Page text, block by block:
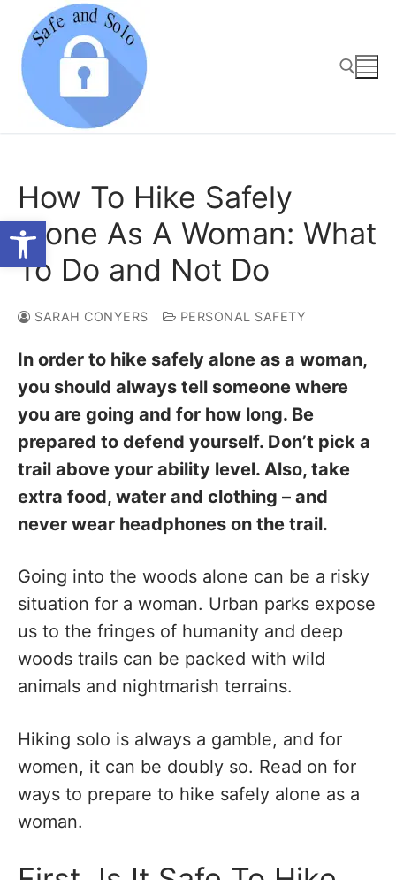
Open toolbar
content
How To Hike Safely
Alone As A Woman: What
To Do and Not Do
SARAH CONYERS PERSONAL SAFETY
In order to hike safely alone as a woman,
you should always tell someone where
you are going and for how long. Be
prepared to defend yourself. Don’t pick a
trail above your ability level. Also, take
extra food, water and clothing – and
never wear headphones on the trail.
Going into the woods alone can be a risky
situation for a woman. Urban parks expose
us to the fringes of humanity and deep
woods trails can be packed with wild
animals and nightmarish terrains.
Hiking solo is always a gamble, and for
women, it can be doubly so. Read on for
ways to prepare to hike safely alone as a
woman.